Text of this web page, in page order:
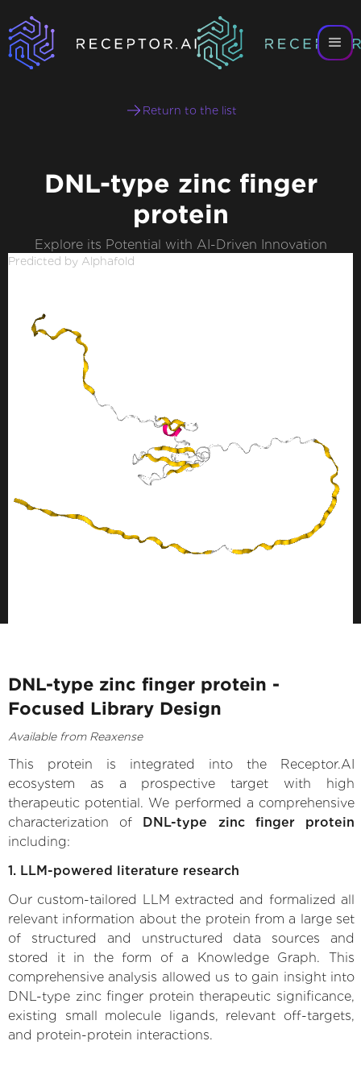
Return to the list
DNL-type zinc finger
protein
Explore its Potential with AI-Driven Innovation
Predicted by Alphafold
DNL-type zinc finger protein -
Focused Library Design
Available from Reaxense
This protein is integrated into the Receptor.AI
ecosystem as a prospective target with high
therapeutic potential. We performed a comprehensive
characterization of DNL-type zinc finger protein
including:
1. LLM-powered literature research
Our custom-tailored LLM extracted and formalized all
relevant information about the protein from a large set
of structured and unstructured data sources and
stored it in the form of a Knowledge Graph. This
comprehensive analysis allowed us to gain insight into
DNL-type zinc finger protein therapeutic significance,
existing small molecule ligands, relevant off-targets,
and protein-protein interactions.